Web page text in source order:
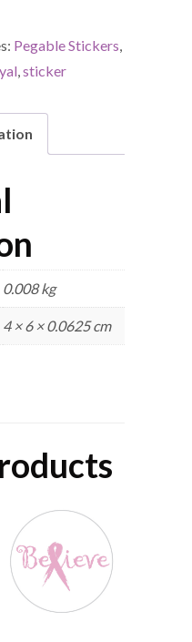
Pegable Stickers,
,sticker
0.008 kg
4 × 6 × 0.0625 cm